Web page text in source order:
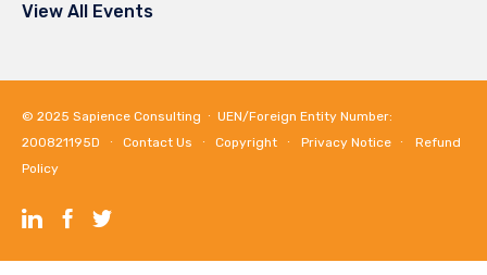
View All Events
© 2025 Sapience Consulting ∙ UEN/Foreign Entity Number:
200821195D ∙ Contact Us ∙ Copyright ∙ Privacy Notice ∙
Refund
Policy